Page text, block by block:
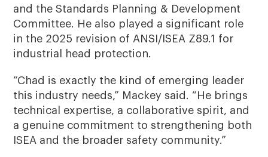
and the Standards Planning & Development
Committee. He also played a significant role
in the 2025 revision of ANSI/ISEA Z89.1 for
industrial head protection.
“Chad is exactly the kind of emerging leader
this industry needs,” Mackey said. “He brings
technical expertise, a collaborative spirit, and
a genuine commitment to strengthening both
ISEA and the broader safety community.”